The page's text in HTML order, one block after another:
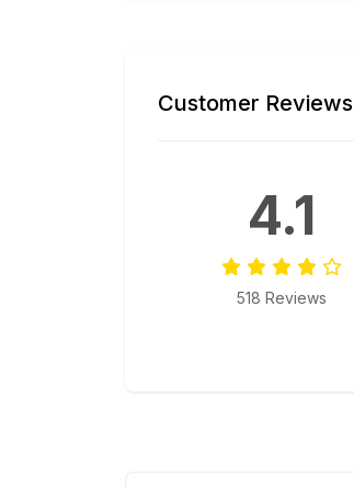
Customer Reviews
4.1
518 Reviews